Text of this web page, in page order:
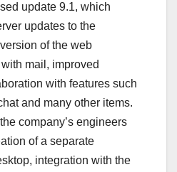
update 9.1, which
updates to the
of the web
mail, improved
with features such
and many other items.
company’s engineers
of a separate
integration with the